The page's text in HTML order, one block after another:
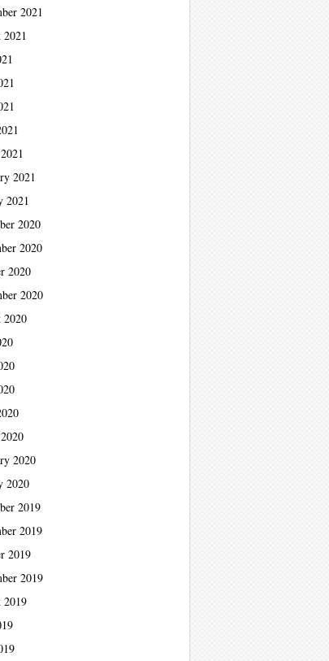
2021
2021
2021
2021
2020
2020
2020
2020
2020
2020
2020
2019
2019
2019
2019
2019